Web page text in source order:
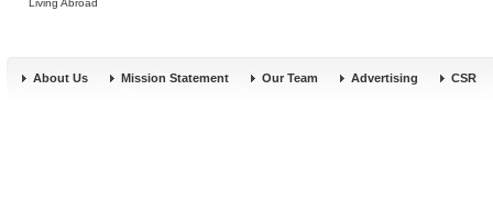
Living Abroad
About Us Mission Statement Our Team Advertising CSR